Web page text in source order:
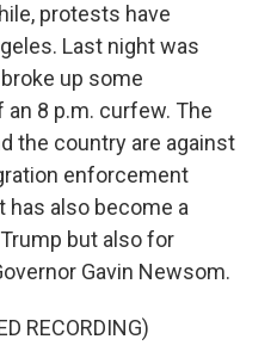
protests have
Last night was
up some
8 p.m. curfew. The
the country are against
enforcement
also become a
but also for
Gavin Newsom.
RECORDING)